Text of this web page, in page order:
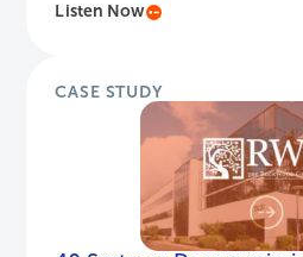
Listen Now
CASE STUDY